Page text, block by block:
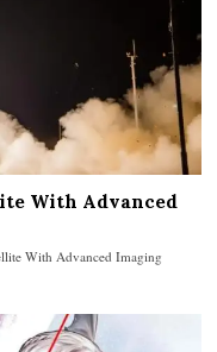
With Advanced
With Advanced Imaging